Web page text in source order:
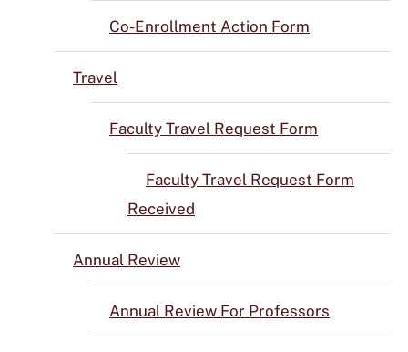
Co-Enrollment Action Form
Travel
Faculty Travel Request Form
Faculty Travel Request Form
Received
Annual Review
Annual Review For Professors